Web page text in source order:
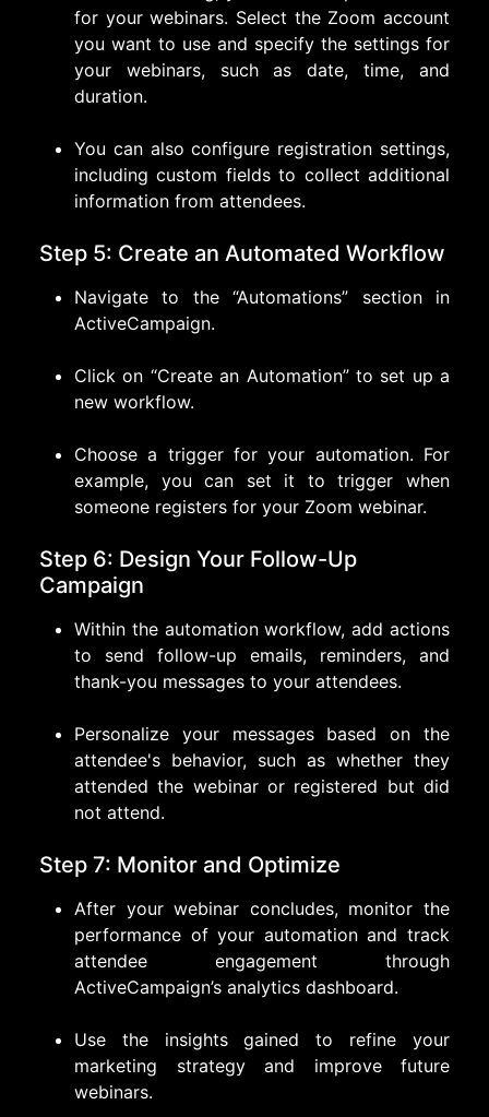
for your webinars. Select the Zoom account
you want to use and specify the settings for
your webinars, such as date, time, and
duration.
You can also configure registration settings,
including custom fields to collect additional
information from attendees.
Step 5: Create an Automated Workflow
Navigate to the “Automations” section in
ActiveCampaign.
Click on “Create an Automation” to set up a
new workflow.
Choose a trigger for your automation. For
example, you can set it to trigger when
someone registers for your Zoom webinar.
Step 6: Design Your Follow-Up
Campaign
Within the automation workflow, add actions
to send follow-up emails, reminders, and
thank-you messages to your attendees.
Personalize your messages based on the
attendee's behavior, such as whether they
attended the webinar or registered but did
not attend.
Step 7: Monitor and Optimize
After your webinar concludes, monitor the
performance of your automation and track
attendee engagement through
ActiveCampaign’s analytics dashboard.
Use the insights gained to refine your
marketing strategy and improve future
webinars.